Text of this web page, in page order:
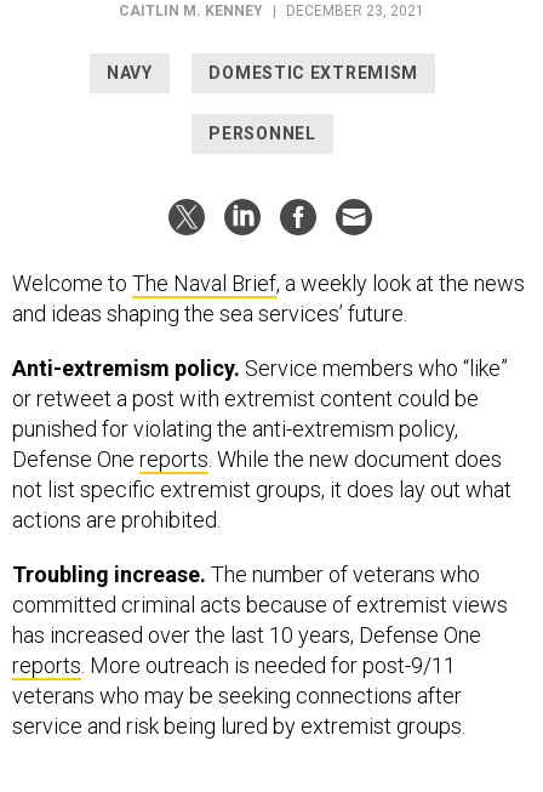
CAITLIN M. KENNEY | DECEMBER 23, 2021
NAVY DOMESTIC EXTREMISM
PERSONNEL
Welcome to The Naval Brief, a weekly look at the news
and ideas shaping the sea services’ future.
Anti-extremism policy. Service members who “like”
or retweet a post with extremist content could be
punished for violating the anti-extremism policy,
Defense One reports . While the new document does
not list specific extremist groups, it does lay out what
actions are prohibited.
Troubling increase. The number of veterans who
committed criminal acts because of extremist views
has increased over the last 10 years, Defense One
reports . More outreach is needed for post-9/11
veterans who may be seeking connections after
service and risk being lured by extremist groups.